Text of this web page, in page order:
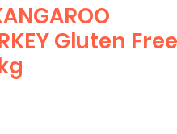
Gluten Free